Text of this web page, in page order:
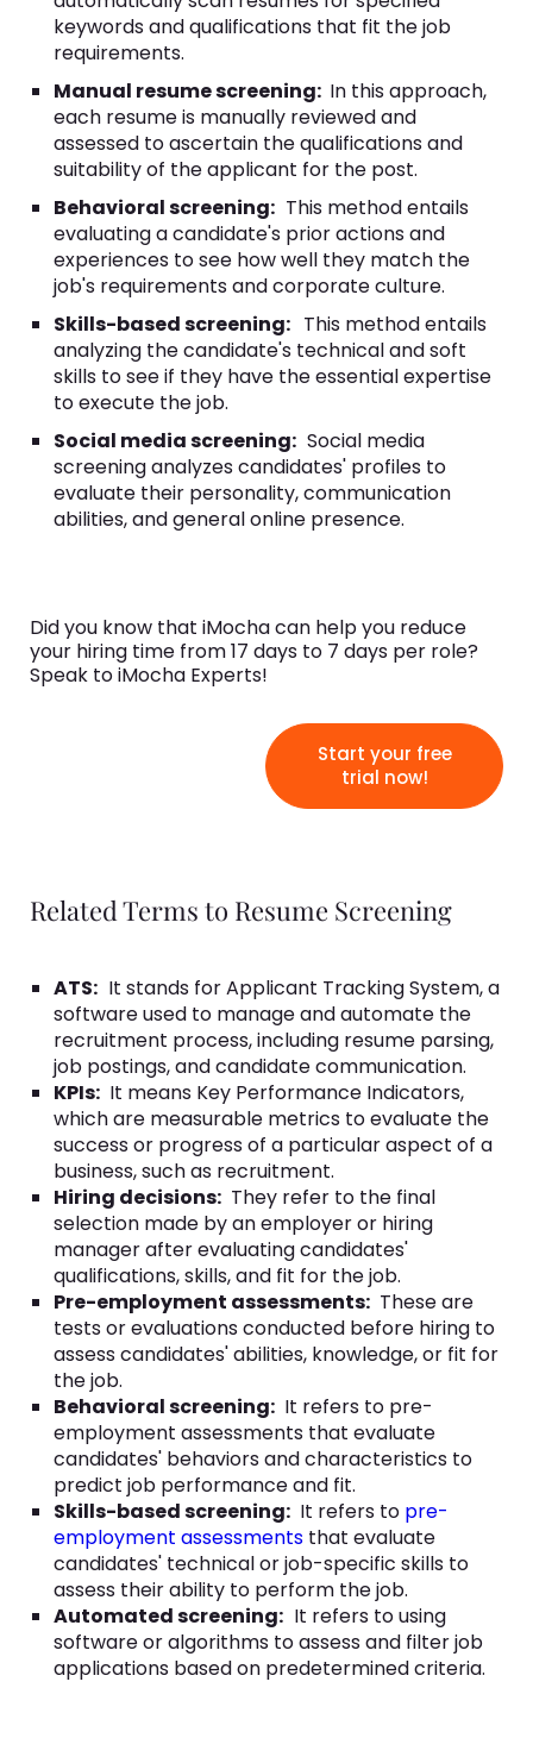
keywords and qualifications that fit the job
requirements.
Manual resume screening: In this approach,
each resume is manually reviewed and
assessed to ascertain the qualifications and
suitability of the applicant for the post.
Behavioral screening: This method entails
evaluating a candidate's prior actions and
experiences to see how well they match the
job's requirements and corporate culture.
Skills-based screening: This method entails
analyzing the candidate's technical and soft
skills to see if they have the essential expertise
to execute the job.
Social media screening: Social media
screening analyzes candidates' profiles to
evaluate their personality, communication
abilities, and general online presence.
Did you know that iMocha can help you reduce
your hiring time from 17 days to 7 days per role?
Speak to iMocha Experts!
Start your free
trial now!
Related Terms to Resume Screening
ATS: It stands for Applicant Tracking System, a
software used to manage and automate the
recruitment process, including resume parsing,
job postings, and candidate communication.
KPIs: It means Key Performance Indicators,
which are measurable metrics to evaluate the
success or progress of a particular aspect of a
business, such as recruitment.
Hiring decisions: They refer to the final
selection made by an employer or hiring
manager after evaluating candidates'
qualifications, skills, and fit for the job.
Pre-employment assessments: These are
tests or evaluations conducted before hiring to
assess candidates' abilities, knowledge, or fit for
the job.
Behavioral screening: It refers to pre-
employment assessments that evaluate
candidates' behaviors and characteristics to
predict job performance and fit.
Skills-based screening: It refers to pre-
employment assessments that evaluate
candidates' technical or job-specific skills to
assess their ability to perform the job.
Automated screening: It refers to using
software or algorithms to assess and filter job
applications based on predetermined criteria.